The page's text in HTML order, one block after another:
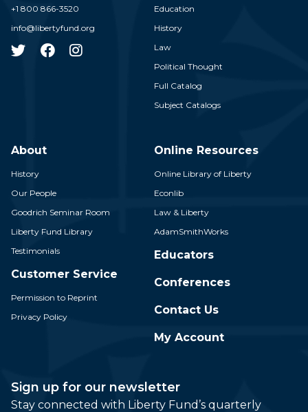
+1 800 866-3520
info@libertyfund.org
Education
History
Law
Political Thought
Full Catalog
Subject Catalogs
About
History
Our People
Goodrich Seminar Room
Liberty Fund Library
Testimonials
Customer Service
Permission to Reprint
Privacy Policy
Online Resources
Online Library of Liberty
Econlib
Law & Liberty
AdamSmithWorks
Educators
Conferences
Contact Us
My Account
Sign up for our newsletter
Stay connected with Liberty Fund’s quarterly